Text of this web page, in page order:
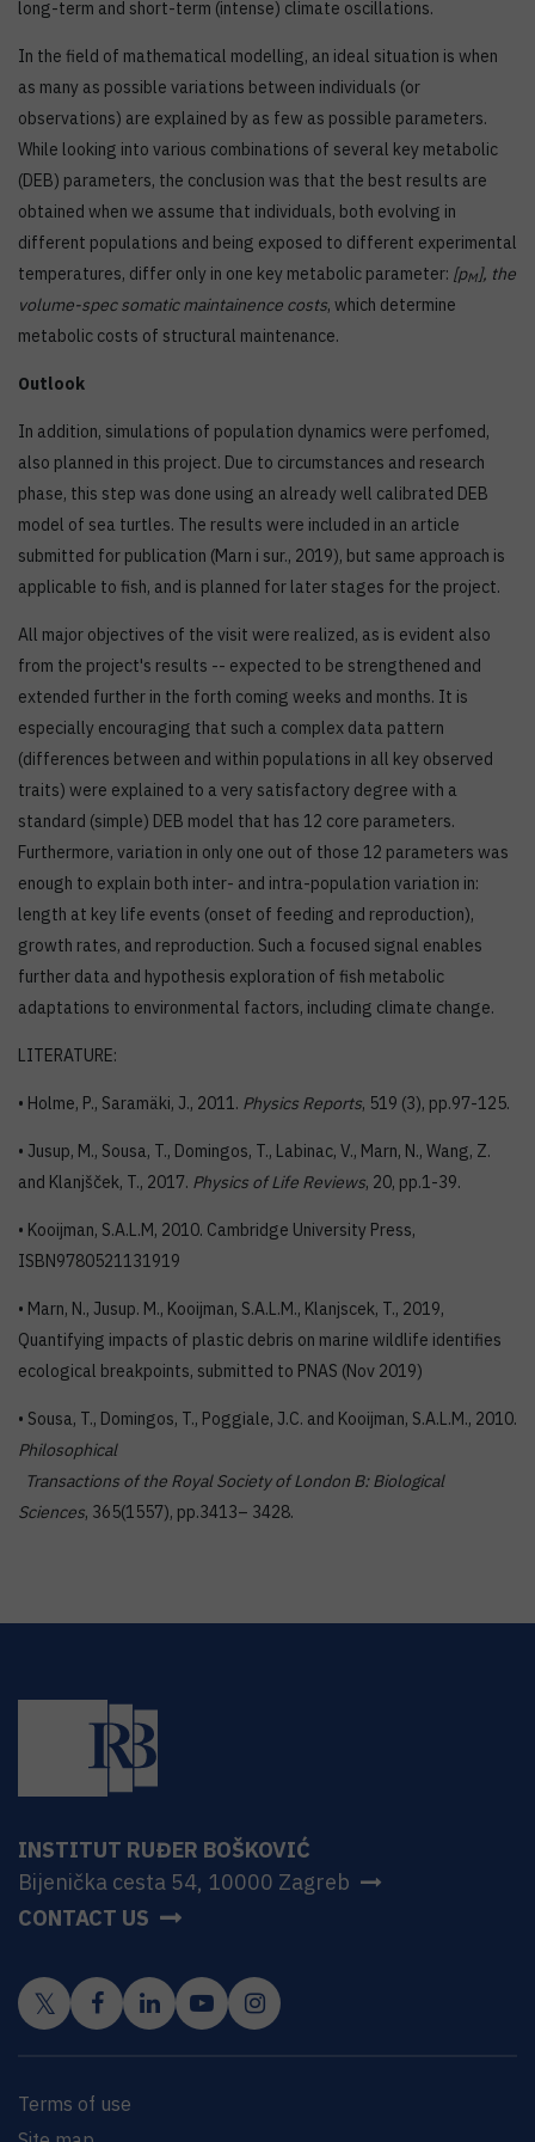
long-term and short-term (intense) climate oscillations.
In the field of mathematical modelling, an ideal situation is when
as many as possible variations between individuals (or
observations) are explained by as few as possible parameters.
While looking into various combinations of several key metabolic
(DEB) parameters, the conclusion was that the best results are
obtained when we assume that individuals, both evolving in
different populations and being exposed to different experimental
temperatures, differ only in one key metabolic parameter: [pM], the
volume-spec somatic maintainence costs, which determine
metabolic costs of structural maintenance.
Outlook
In addition, simulations of population dynamics were perfomed,
also planned in this project. Due to circumstances and research
phase, this step was done using an already well calibrated DEB
model of sea turtles. The results were included in an article
submitted for publication (Marn i sur., 2019), but same approach is
applicable to fish, and is planned for later stages for the project.
All major objectives of the visit were realized, as is evident also
from the project's results -- expected to be strengthened and
extended further in the forth coming weeks and months. It is
especially encouraging that such a complex data pattern
(differences between and within populations in all key observed
traits) were explained to a very satisfactory degree with a
standard (simple) DEB model that has 12 core parameters.
Furthermore, variation in only one out of those 12 parameters was
enough to explain both inter- and intra-population variation in:
length at key life events (onset of feeding and reproduction),
growth rates, and reproduction. Such a focused signal enables
further data and hypothesis exploration of fish metabolic
adaptations to environmental factors, including climate change.
LITERATURE:
• Holme, P., Saramäki, J., 2011. Physics Reports, 519 (3), pp.97-125.
• Jusup, M., Sousa, T., Domingos, T., Labinac, V., Marn, N., Wang, Z.
and Klanjšček, T., 2017. Physics of Life Reviews, 20, pp.1-39.
• Kooijman, S.A.L.M, 2010. Cambridge University Press,
ISBN9780521131919
• Marn, N., Jusup. M., Kooijman, S.A.L.M., Klanjscek, T., 2019,
Quantifying impacts of plastic debris on marine wildlife identifies
ecological breakpoints, submitted to PNAS (Nov 2019)
• Sousa, T., Domingos, T., Poggiale, J.C. and Kooijman, S.A.L.M., 2010.
Philosophical
Transactions of the Royal Society of London B: Biological
Sciences, 365(1557), pp.3413– 3428.
INSTITUT RUĐER BOŠKOVIĆ
Bijenička cesta 54, 10000 Zagreb
CONTACT US
Terms of use